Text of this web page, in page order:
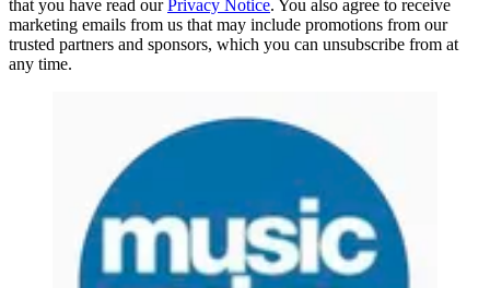
that you have read ourPrivacy Notice. You also agree to receive
marketing emails from us that may include promotions from our
trusted partners and sponsors, which you can unsubscribe from at
any time.